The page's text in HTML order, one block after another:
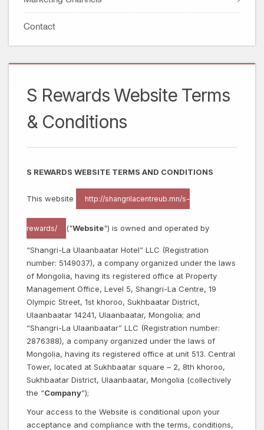
Facebook Data Deletion Instruction
Watches, Jewelry & Optical
Technology
Entertainment
Sports
Contact
S Rewards Website Terms
& Conditions
S REWARDS WEBSITE TERMS AND CONDITIONS
This website http://shangrilacentreub.mn/s-
rewards/ ("Website") is owned and operated by
“Shangri-La Ulaanbaatar Hotel” LLC (Registration
number: 5149037), a company organized under the laws
of Mongolia, having its registered office at Property
Management Office, Level 5, Shangri-La Centre, 19
Olympic Street, 1st khoroo, Sukhbaatar District,
Ulaanbaatar 14241, Ulaanbaatar, Mongolia; and
“Shangri-La Ulaanbaatar” LLC (Registration number:
2876388), a company organized under the laws of
Mongolia, having its registered office at unit 513. Central
Tower, located at Sukhbaatar square – 2, 8th khoroo,
Sukhbaatar District, Ulaanbaatar, Mongolia (collectively
the “Company”);
Your access to the Website is conditional upon your
acceptance and compliance with the terms, conditions,